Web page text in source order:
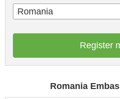
Romania
Register
Romania